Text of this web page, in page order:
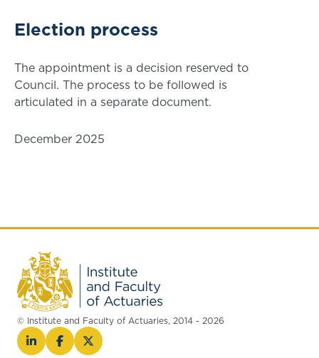
Election process
The appointment is a decision reserved to
Council. The process to be followed is
articulated in a separate document.
December 2025
© Institute and Faculty of Actuaries, 2014 - 2026